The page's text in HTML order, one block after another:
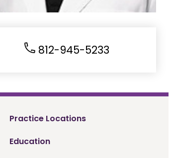
812-945-5233
Practice Locations
Education